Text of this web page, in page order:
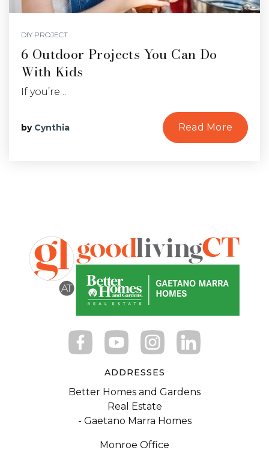
DIY PROJECT
6 Outdoor Projects You Can Do
With Kids
If you’re…
by Cynthia Read More
ADDRESSES
Better Homes and Gardens
Real Estate
- Gaetano Marra Homes
Monroe Office